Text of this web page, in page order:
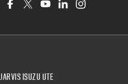
Jarvis Isuzu UTE